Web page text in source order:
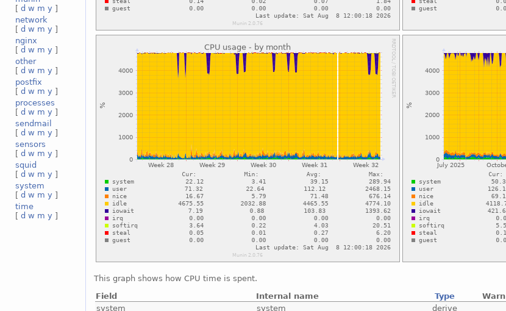
[d w m y ]
network
[d w m y ]
nginx
[d w m y ]
other
[d w m y ]
postfix
[d w m y ]
processes
[d w m y ]
sendmail
[d w m y ]
sensors
[d w m y ]
squid
[d w m y ]
system
[d w m y ]
time
[d w m y ]
This graph shows how CPU time is spent.
Field
Internal name Type Warn
system
system derive